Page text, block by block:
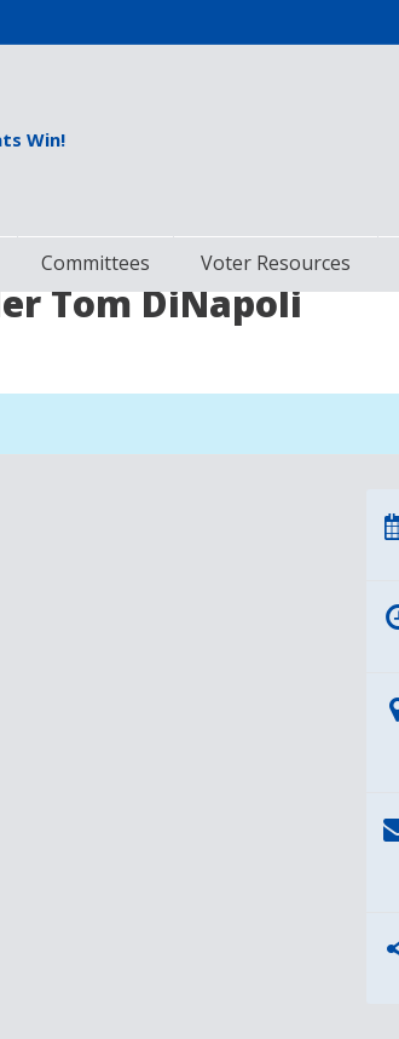
Win!
Committees Voter Resources
Tom DiNapoli